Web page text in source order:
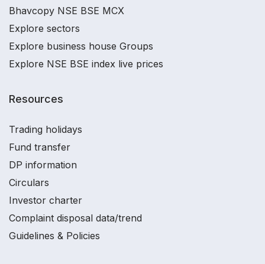
Bhavcopy NSE BSE MCX
Explore sectors
Explore business house Groups
Explore NSE BSE index live prices
Resources
Trading holidays
Fund transfer
DP information
Circulars
Investor charter
Complaint disposal data/trend
Guidelines & Policies